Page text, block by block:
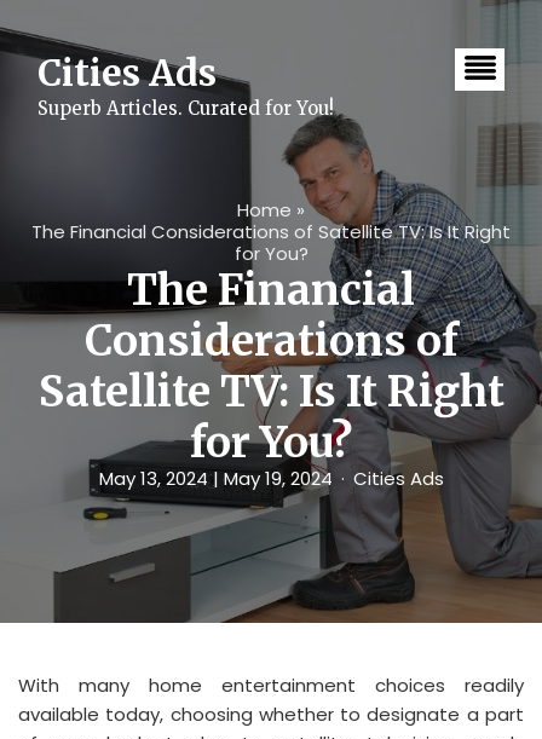
to
contentCities Ads
Superb Articles. Curated for You!
Home »
The Financial Considerations of Satellite TV: Is It Right
for You?
The Financial
Considerations of
Satellite TV: Is It Right
for You?
May 13, 2024 | May 19, 2024 Cities Ads
With many home entertainment choices readily
available today, choosing whether to designate a part